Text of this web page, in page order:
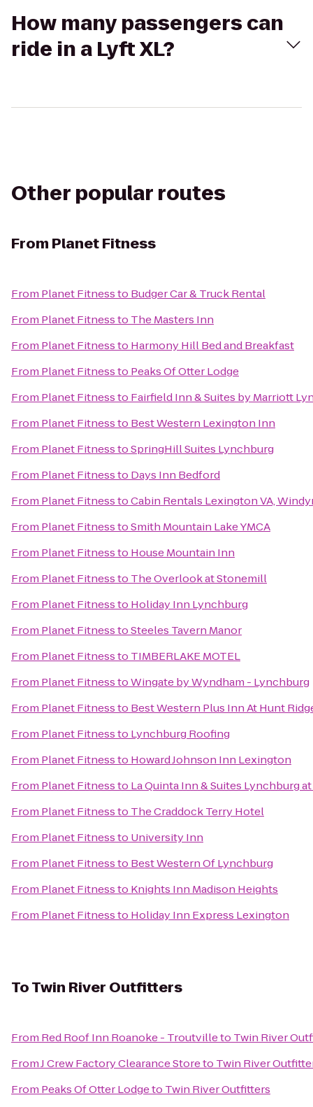
How many passengers can
ride in a Lyft XL?
Other popular routes
From Planet Fitness
From Planet Fitnessto Budger Car & Truck Rental
From Planet Fitnessto The Masters Inn
From Planet Fitnessto Harmony Hill Bed and Breakfast
From Planet Fitnessto Peaks Of Otter Lodge
From Planet Fitnessto Fairfield Inn & Suites by Marriott
From Planet Fitnessto Best Western Lexington Inn
From Planet FitnesstoSpringHill Suites Lynchburg
From Planet Fitnessto Days Inn Bedford
From Planet FitnesstoCabin Rentals Lexington VA,
From Planet FitnesstoSmith Mountain Lake YMCA
From Planet Fitnessto House Mountain Inn
From Planet Fitnessto The Overlook at Stonemill
From Planet Fitnessto Holiday Inn Lynchburg
From Planet FitnesstoSteeles Tavern Manor
From Planet Fitnessto TIMBERLAKE MOTEL
From Planet FitnesstoWingate by Wyndham - Lynchburg
From Planet Fitnessto Best Western Plus Inn At Hunt
From Planet Fitnessto Lynchburg Roofing
From Planet Fitnessto Howard Johnson Inn Lexington
From Planet Fitnessto La Quinta Inn & Suites Lynchburg
From Planet Fitnessto The Craddock Terry Hotel
From Planet Fitnessto University Inn
From Planet Fitnessto Best Western Of Lynchburg
From Planet Fitnessto Knights Inn Madison Heights
From Planet Fitnessto Holiday Inn Express Lexington
ToTwin River Outfitters
From Red Roof Inn Roanoke - Troutvilleto Twin River
FromJ Crew Factory Clearance Storeto Twin River
From Peaks Of Otter Lodgeto Twin River Outfitters